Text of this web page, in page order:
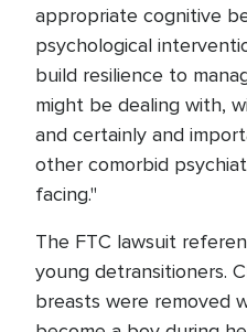
appropriate cognitive
psychological
build resilience to
might be dealing with,
and certainly and
other comorbid
facing."
The FTC lawsuit
young detransitioners.
breasts were removed